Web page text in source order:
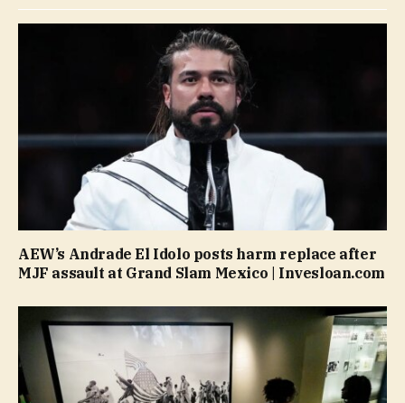
AEW’s Andrade El Idolo posts harm replace after
MJF assault at Grand Slam Mexico | Invesloan.com